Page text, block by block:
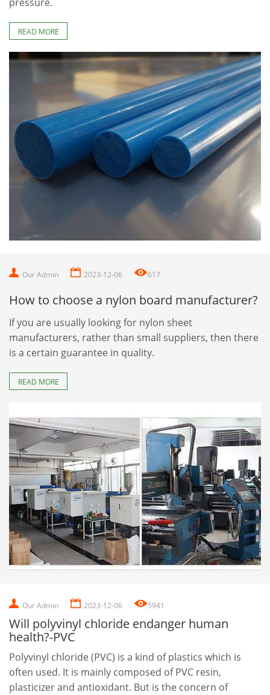
READ MORE
Our Admin 2023-12-06 617
How to choose a nylon board manufacturer?
If you are usually looking for nylon sheet
manufacturers, rather than small suppliers, then there
is a certain guarantee in quality.
READ MORE
Our Admin 2023-12-06 5941
Will polyvinyl chloride endanger human
health?-PVC
Polyvinyl chloride (PVC) is a kind of plastics which is
often used. It is mainly composed of PVC resin,
plasticizer and antioxidant. But is the concern of